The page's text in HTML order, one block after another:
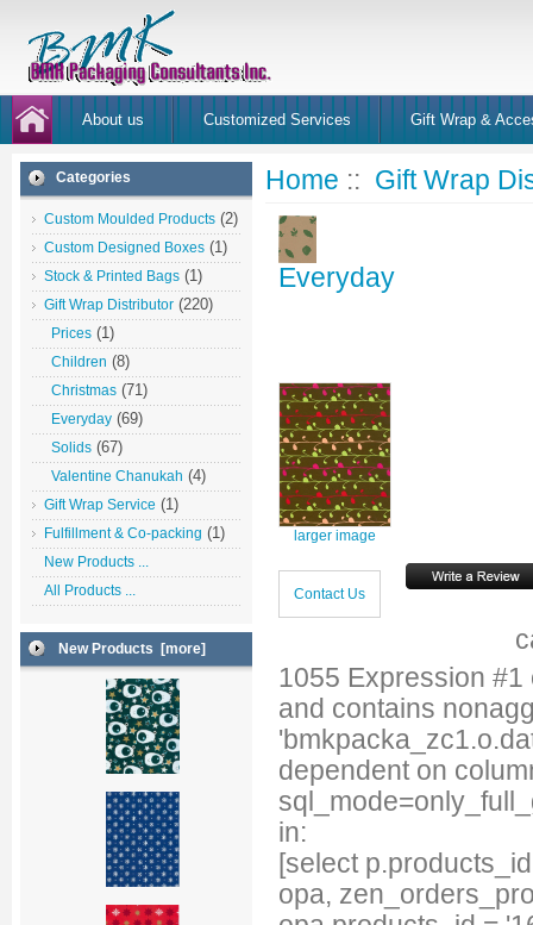
About us Customized Services Gift Wrap &
Categories
Custom Moulded Products (2)
Custom Designed Boxes (1)
Stock & Printed Bags (1)
Gift Wrap Distributor (220)
Prices (1)
Children (8)
Christmas (71)
Everyday (69)
Solids (67)
Valentine Chanukah (4)
Gift Wrap Service (1)
Fulfillment & Co-packing (1)
New Products ...
All Products ...
New Products [more]
Home :: Gift Wrap
Everyday
larger image
Contact Us
1055 Expression #1
and contains
dependent on
in:
[select
opa,